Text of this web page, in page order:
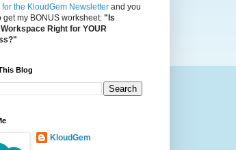
the KloudGem Newsletterand you
get my BONUS worksheet: "Is
Right for YOUR
Blog
KloudGem